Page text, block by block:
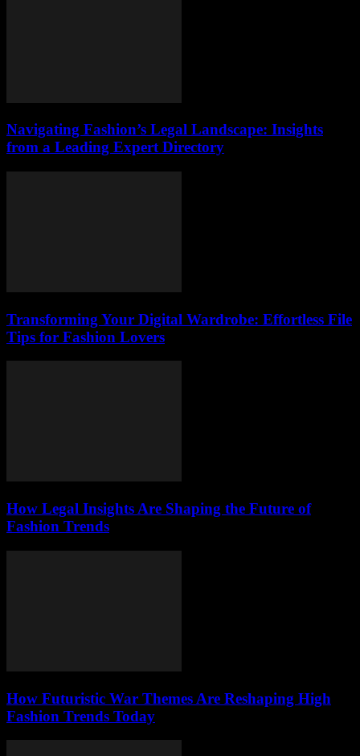
Navigating Fashion’s Legal Landscape: Insights
from a Leading Expert Directory
Transforming Your Digital Wardrobe: Effortless File
Tips for Fashion Lovers
How Legal Insights Are Shaping the Future of
Fashion Trends
How Futuristic War Themes Are Reshaping High
Fashion Trends Today